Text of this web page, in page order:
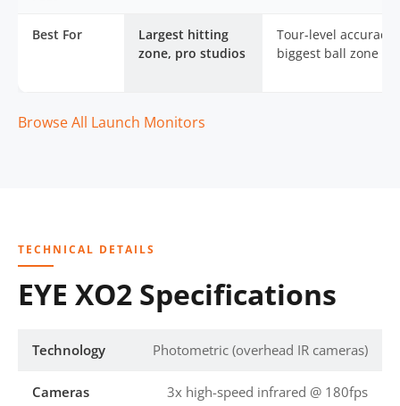
Best For
Largest hitting
zone, pro studios
Tour-level accuracy,
biggest ball zone
Browse All Launch Monitors
TECHNICAL DETAILS
EYE XO2 Specifications
Technology Photometric (overhead IR cameras)
Cameras 3x high-speed infrared @ 180fps